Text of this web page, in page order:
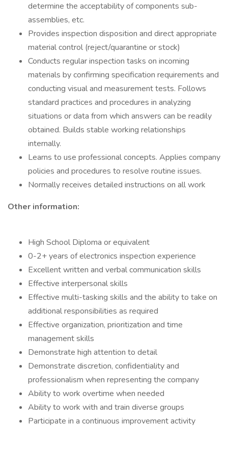
determine the acceptability of components sub-
assemblies, etc.
Provides inspection disposition and direct appropriate
material control (reject/quarantine or stock)
Conducts regular inspection tasks on incoming
materials by confirming specification requirements and
conducting visual and measurement tests. Follows
standard practices and procedures in analyzing
situations or data from which answers can be readily
obtained. Builds stable working relationships
internally.
Learns to use professional concepts. Applies company
policies and procedures to resolve routine issues.
Normally receives detailed instructions on all work
Other information:
High School Diploma or equivalent
0-2+ years of electronics inspection experience
Excellent written and verbal communication skills
Effective interpersonal skills
Effective multi-tasking skills and the ability to take on
additional responsibilities as required
Effective organization, prioritization and time
management skills
Demonstrate high attention to detail
Demonstrate discretion, confidentiality and
professionalism when representing the company
Ability to work overtime when needed
Ability to work with and train diverse groups
Participate in a continuous improvement activity